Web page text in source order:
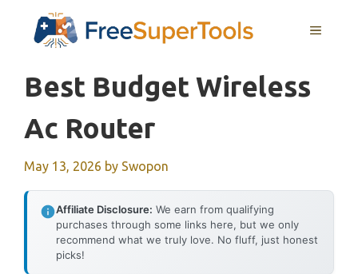
MENU
Best Budget Wireless
Ac Router
May 13, 2026 by Swopon
Affiliate Disclosure: We earn from qualifying
purchases through some links here, but we only
recommend what we truly love. No fluff, just honest
picks!